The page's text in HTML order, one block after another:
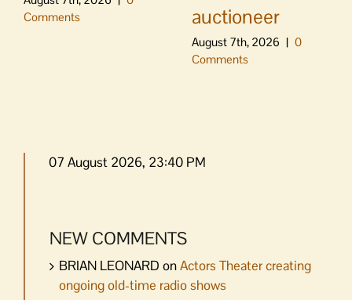
Comments
auctioneer
August 7th, 2026 | 0
Comments
07 August 2026, 23:40 PM
NEW COMMENTS
BRIAN LEONARD onActors Theater creating
ongoing old-time radio shows